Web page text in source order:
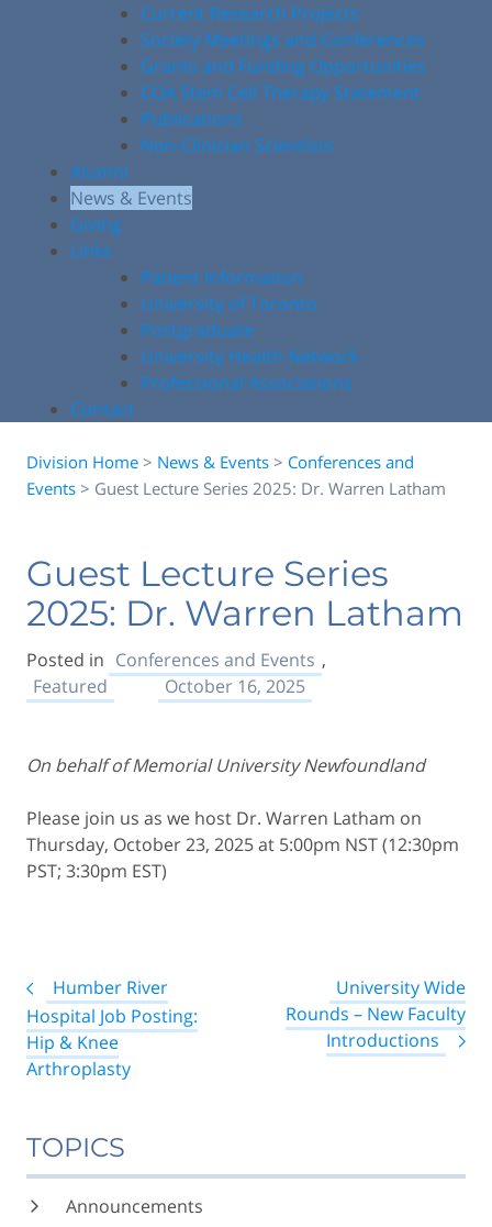
Current Research Projects
Society Meetings and Conferences
Grants and Funding Opportunities
COA Stem Cell Therapy Statement
Publications
Non-Clinician Scientists
Alumni
News & Events
Giving
Links
Patient Information
University of Toronto
Postgraduate
University Health Network
Professional Associations
Contact
Division Home > News & Events > Conferences and
Events > Guest Lecture Series 2025: Dr. Warren Latham
Guest Lecture Series
2025: Dr. Warren Latham
Posted in Conferences and Events ,
Featured
October 16, 2025
On behalf of Memorial University Newfoundland
Please join us as we host Dr. Warren Latham on
Thursday, October 23, 2025 at 5:00pm NST (12:30pm
PST; 3:30pm EST)
Post
navigation
Humber River
Hospital Job Posting:
Hip & Knee
Arthroplasty
University Wide
Rounds – New Faculty
Introductions
TOPICS
Announcements